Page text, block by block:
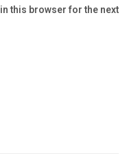
this browser for the next